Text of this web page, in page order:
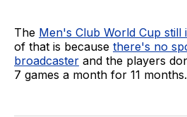
The Men's Club World Cup still
of that is because there's no
broadcaster and the players
7 games a month for 11 months.